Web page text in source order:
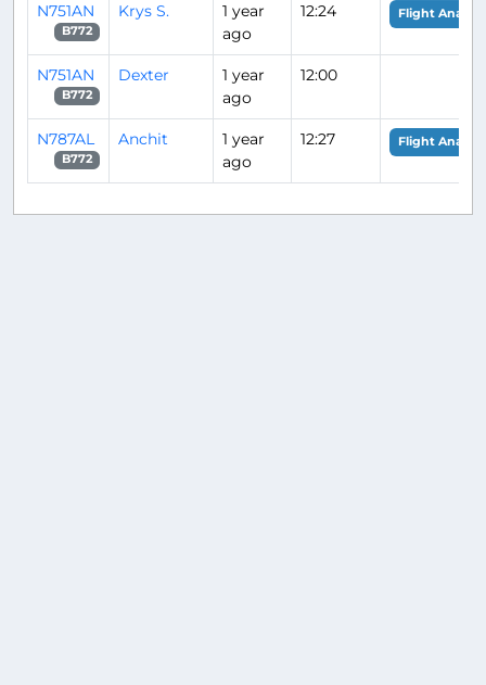
N751AN
B772
Krys S.
1 year
ago
12:24 Flight
N751AN
B772
Dexter
1 year
ago
12:00
N787AL
B772
Anchit
1 year
ago
12:27 Flight